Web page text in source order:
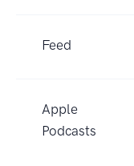
Feed
Apple
Podcasts